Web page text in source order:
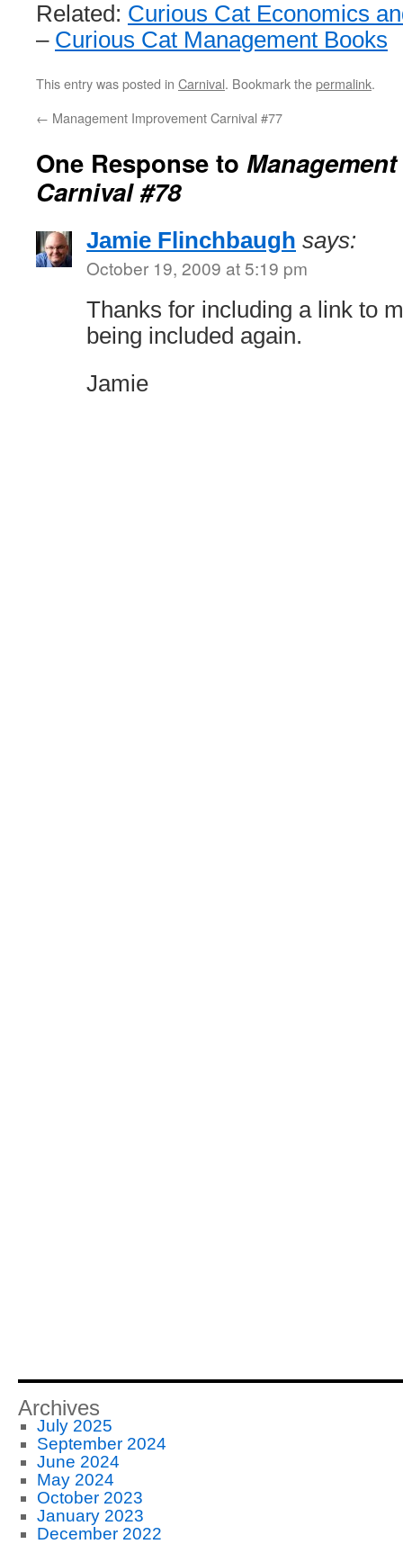
Related: Curious Cat Economics
– Curious Cat Management Books
This entry was posted in Carnival. Bookmark thepermalink.
← Management Improvement Carnival #77
One Response to
Carnival #78
Jamie Flinchbaugh says:
October 19, 2009 at 5:19 pm
Thanks for including a link to
being included again.
Jamie
Archives
July 2025
September 2024
June 2024
May 2024
October 2023
January 2023
December 2022